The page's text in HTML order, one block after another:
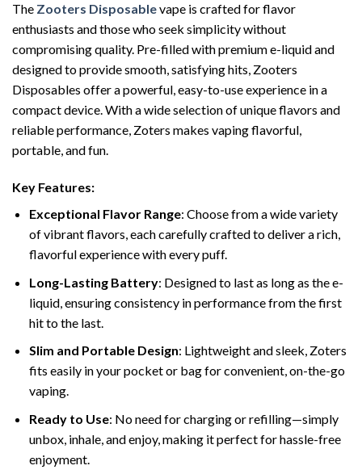
The Zooters Disposablevape is crafted for flavor
enthusiasts and those who seek simplicity without
compromising quality. Pre-filled with premium e-liquid and
designed to provide smooth, satisfying hits, Zooters
Disposables offer a powerful, easy-to-use experience in a
compact device. With a wide selection of unique flavors and
reliable performance, Zoters makes vaping flavorful,
portable, and fun.
Key Features:
Exceptional Flavor Range: Choose from a wide variety
of vibrant flavors, each carefully crafted to deliver a rich,
flavorful experience with every puff.
Long-Lasting Battery: Designed to last as long as the e-
liquid, ensuring consistency in performance from the first
hit to the last.
Slim and Portable Design: Lightweight and sleek, Zoters
fits easily in your pocket or bag for convenient, on-the-go
vaping.
Ready to Use: No need for charging or refilling—simply
unbox, inhale, and enjoy, making it perfect for hassle-free
enjoyment.